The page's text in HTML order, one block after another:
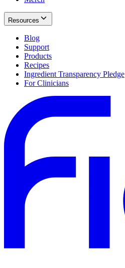
Resources
Blog
Support
Products
Recipes
Ingredient Transparency Pledge
For Clinicians